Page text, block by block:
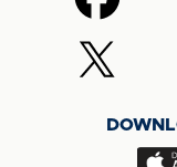
us
on
Facebook
Follow
us
(Twitter)